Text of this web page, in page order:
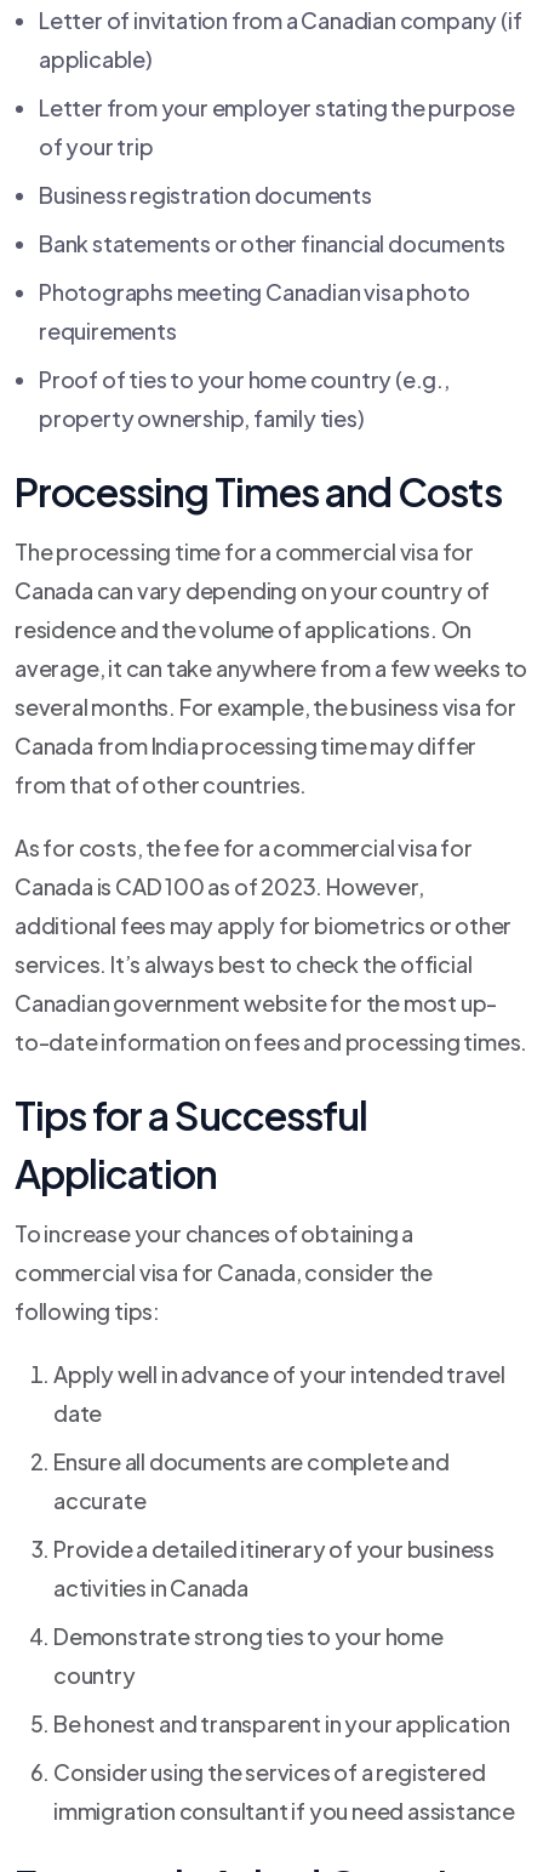
Letter of invitation from a Canadian company (if
applicable)
Letter from your employer stating the purpose
of your trip
Business registration documents
Bank statements or other financial documents
Photographs meeting Canadian visa photo
requirements
Proof of ties to your home country (e.g.,
property ownership, family ties)
Processing Times and Costs
The processing time for a commercial visa for
Canada can vary depending on your country of
residence and the volume of applications. On
average, it can take anywhere from a few weeks to
several months. For example, the business visa for
Canada from India processing time may differ
from that of other countries.
As for costs, the fee for a commercial visa for
Canada is CAD 100 as of 2023. However,
additional fees may apply for biometrics or other
services. It’s always best to check the official
Canadian government website for the most up-
to-date information on fees and processing times.
Tips for a Successful
Application
To increase your chances of obtaining a
commercial visa for Canada, consider the
following tips:
Apply well in advance of your intended travel
date
Ensure all documents are complete and
accurate
Provide a detailed itinerary of your business
activities in Canada
Demonstrate strong ties to your home
country
Be honest and transparent in your application
Consider using the services of a registered
immigration consultant if you need assistance